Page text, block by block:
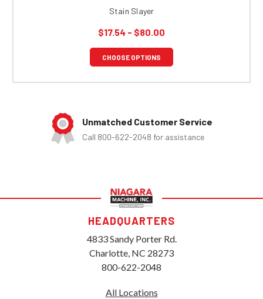
Stain Slayer
$17.54 - $80.00
CHOOSE OPTIONS
Unmatched Customer Service
Call 800-622-2048 for assistance
HEADQUARTERS
4833 Sandy Porter Rd.
Charlotte, NC 28273
800-622-2048
All Locations